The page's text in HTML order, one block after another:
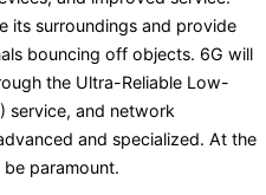
its surroundings and provide
bouncing off objects. 6G will
the Ultra-Reliable Low-
service, and network
and specialized. At the
paramount.